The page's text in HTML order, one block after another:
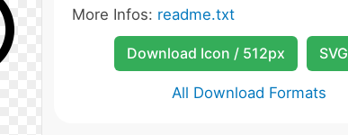
More Infos: readme.txt
Download Icon / 512px SVG
All Download Formats